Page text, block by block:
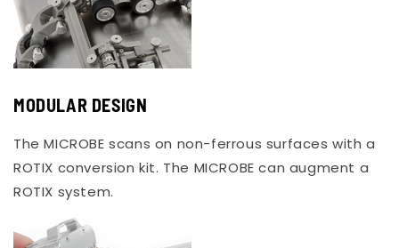
MODULAR DESIGN
The MICROBE scans on non-ferrous surfaces with a
ROTIX conversion kit. The MICROBE can augment a
ROTIX system.